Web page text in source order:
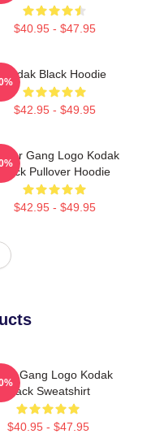
$40.95 - $47.95
Kodak Black Hoodie
$42.95 - $49.95
Gang Logo Kodak
Black Pullover Hoodie
$42.95 - $49.95
Gang Logo Kodak
Black Sweatshirt
$40.95 - $47.95